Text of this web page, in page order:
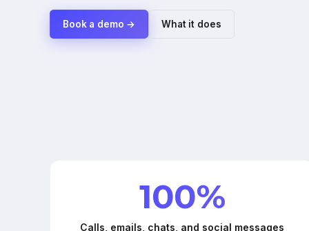
Book a demo → What it does
100%
Calls, emails, chats, and social messages